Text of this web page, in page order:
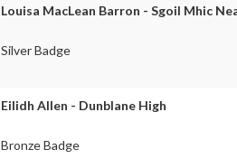
Louisa MacLean Barron - Sgoil Mhic
Silver Badge
Eilidh Allen - Dunblane High
Bronze Badge